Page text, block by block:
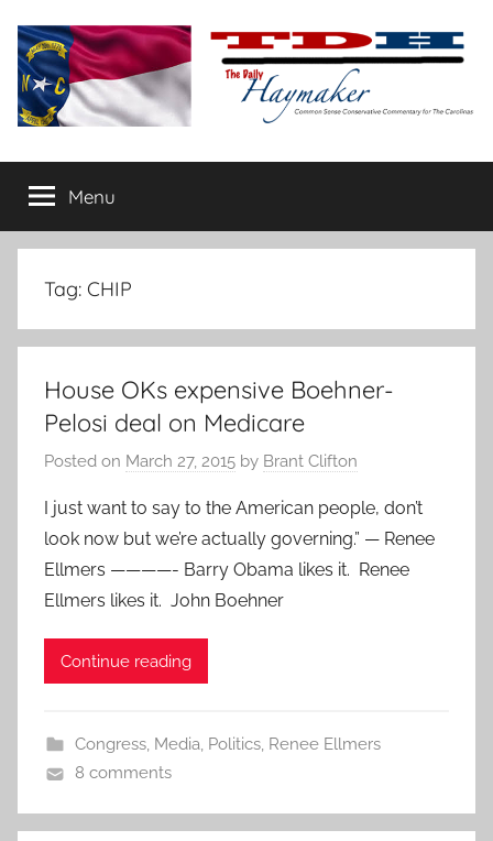
content
The
Daily
Haymaker
conservative
commentary
Menu
Tag: CHIP
House OKs expensive Boehner-
Pelosi deal on Medicare
Posted on March 27, 2015 by Brant Clifton
I just want to say to the American people, don’t
look now but we’re actually governing.” — Renee
Ellmers ————- Barry Obama likes it. Renee
Ellmers likes it. John Boehner
Continue reading
Congress, Media, Politics, Renee Ellmers
8 comments